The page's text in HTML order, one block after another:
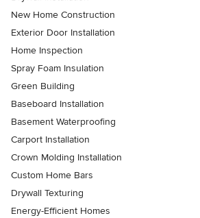
New Home Construction
Exterior Door Installation
Home Inspection
Spray Foam Insulation
Green Building
Baseboard Installation
Basement Waterproofing
Carport Installation
Crown Molding Installation
Custom Home Bars
Drywall Texturing
Energy-Efficient Homes